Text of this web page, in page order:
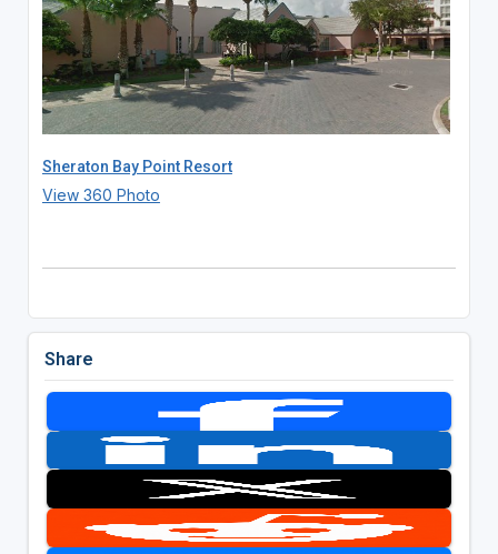
Sheraton Bay Point Resort
View 360 Photo
Share